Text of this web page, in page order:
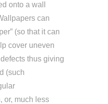
onto a wall
can
(so that it can
cover uneven
thus giving
(such
or, much less